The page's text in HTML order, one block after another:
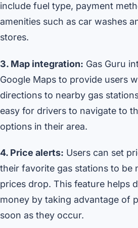
include fuel type, payment
amenities such as car washes
stores.
3. Map integration: Gas Guru
Google Maps to provide users
directions to nearby gas
easy for drivers to navigate to
options in their area.
4. Price alerts: Users can set
their favorite gas stations to be
prices drop. This feature helps
money by taking advantage of
soon as they occur.